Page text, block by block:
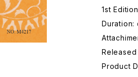
1st
Duration:
Released
Product